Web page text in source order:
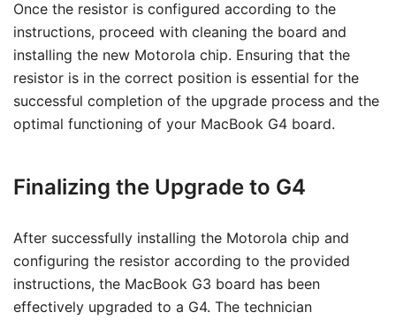
Once the resistor is configured according to the
instructions, proceed with cleaning the board and
installing the new Motorola chip. Ensuring that the
resistor is in the correct position is essential for the
successful completion of the upgrade process and the
optimal functioning of your MacBook G4 board.
Finalizing the Upgrade to G4
After successfully installing the Motorola chip and
configuring the resistor according to the provided
instructions, the MacBook G3 board has been
effectively upgraded to a G4. The technician